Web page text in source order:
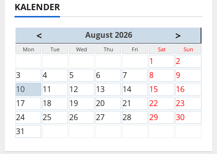
KALENDER
< August 2026 >
Mon Tue Wed Thu Fri Sat Sun
1
2
3
4 5 6 7 8
9
10
11 12 13 14 15
16
17
18 19 20 21 22
23
24
25 26 27 28 29
30
31